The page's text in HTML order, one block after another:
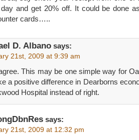
and get 20% off. It could be done
cards…..
D. Albano says:
21st, 2009 at 9:39 am
This may be one simple way for
a positive difference in Dearborns
Hospital instead of right.
says:
21st, 2009 at 12:32 pm